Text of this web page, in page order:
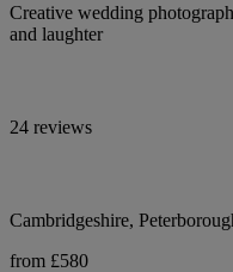
Creative wedding
and laughter
24 reviews
Cambridgeshire,
from £580